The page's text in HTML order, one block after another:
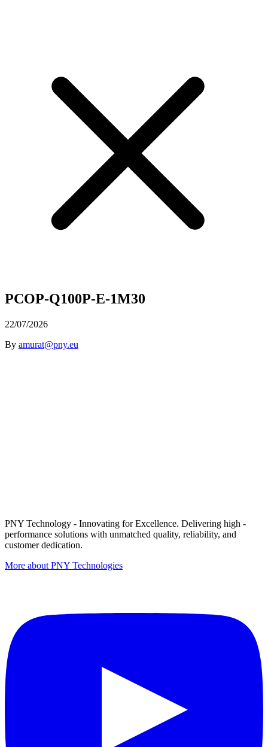
PCOP-Q100P-E-1M30
22/07/2026
By amurat@pny.eu
PNY Technology - Innovating for Excellence. Delivering high -
performance solutions with unmatched quality, reliability, and
customer dedication.
More about PNY Technologies